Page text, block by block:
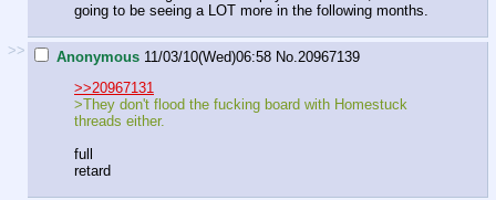
going to be seeing a LOT more in the following months.
>> Anonymous 11/03/10(Wed)06:58 No. 20967139
>>20967131
>They don't flood the fucking board with Homestuck
threads either.
full
retard